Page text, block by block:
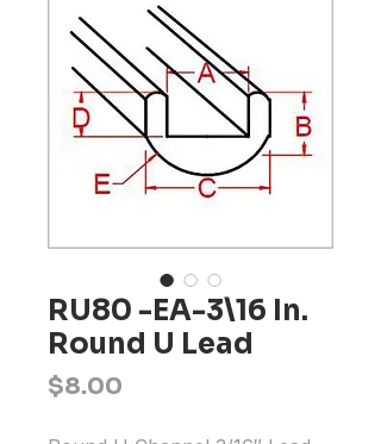
RU80 -EA-3\16 In.
Round U Lead
$8.00